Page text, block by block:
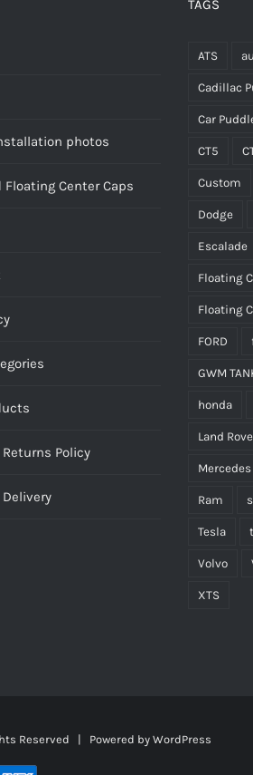
photos
Center Caps
Policy
TAGS
ATS
Cadillac
Car
CT5
Custom
Dodge
Escalade
Floating
Floating
FORD
GWM
honda
Land
Mercedes
Ram
Tesla
Volvo
XTS
Reserved | Powered by WordPress